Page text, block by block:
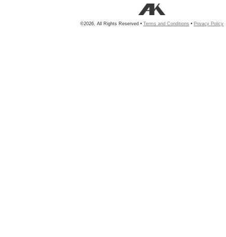
©2026, All Rights Reserved • Terms and Conditions • Privacy Policy